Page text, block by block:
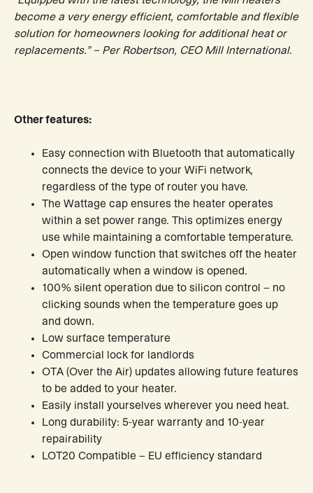
become a very energy efficient, comfortable and flexible
solution for homeowners looking for additional heat or
replacements.” – Per Robertson, CEO Mill International.
Other features:
Easy connection with Bluetooth that automatically
connects the device to your WiFi network,
regardless of the type of router you have.
The Wattage cap ensures the heater operates
within a set power range. This optimizes energy
use while maintaining a comfortable temperature.
Open window function that switches off the heater
automatically when a window is opened.
100% silent operation due to silicon control – no
clicking sounds when the temperature goes up
and down.
Low surface temperature
Commercial lock for landlords
OTA (Over the Air) updates allowing future features
to be added to your heater.
Easily install yourselves wherever you need heat.
Long durability: 5-year warranty and 10-year
repairability
LOT20 Compatible – EU efficiency standard